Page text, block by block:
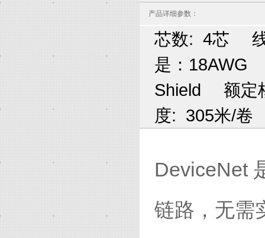
产品详细参数：
芯数: 4芯
是：18AWG
Shield
额定
度: 305米/卷
DeviceNet
链路，无需